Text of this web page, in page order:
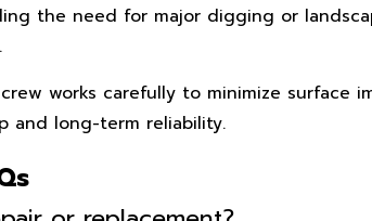
the need for major digging or
works carefully to minimize
and long-term reliability.